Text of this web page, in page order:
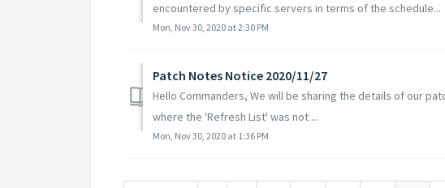
encountered by specific servers in terms of the schedule...
Mon, Nov 30, 2020 at 2:30 PM
Patch Notes Notice 2020/11/27
Hello Commanders, We will be sharing the details of our
where the 'Refresh List' was not ...
Mon, Nov 30, 2020 at 1:36 PM